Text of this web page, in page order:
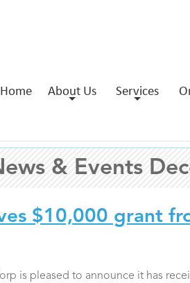
Home About Us Services
& Events
$10,000 grant
is pleased to announce it has